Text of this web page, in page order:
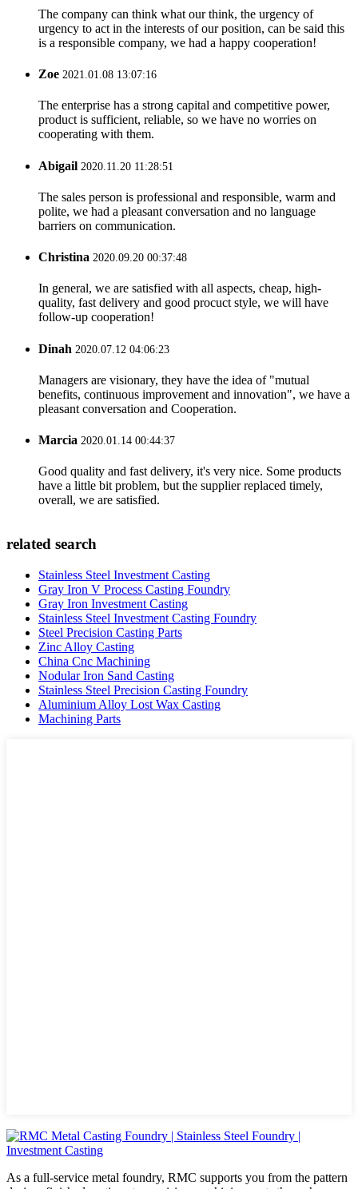
The company can think what our think, the urgency of
urgency to act in the interests of our position, can be said this
is a responsible company, we had a happy cooperation!
Zoe 2021.01.08 13:07:16
The enterprise has a strong capital and competitive power,
product is sufficient, reliable, so we have no worries on
cooperating with them.
Abigail 2020.11.20 11:28:51
The sales person is professional and responsible, warm and
polite, we had a pleasant conversation and no language
barriers on communication.
Christina 2020.09.20 00:37:48
In general, we are satisfied with all aspects, cheap, high-
quality, fast delivery and good procuct style, we will have
follow-up cooperation!
Dinah 2020.07.12 04:06:23
Managers are visionary, they have the idea of "mutual
benefits, continuous improvement and innovation", we have a
pleasant conversation and Cooperation.
Marcia 2020.01.14 00:44:37
Good quality and fast delivery, it's very nice. Some products
have a little bit problem, but the supplier replaced timely,
overall, we are satisfied.
related search
Stainless Steel Investment Casting
Gray Iron V Process Casting Foundry
Gray Iron Investment Casting
Stainless Steel Investment Casting Foundry
Steel Precision Casting Parts
Zinc Alloy Casting
China Cnc Machining
Nodular Iron Sand Casting
Stainless Steel Precision Casting Foundry
Aluminium Alloy Lost Wax Casting
Machining Parts
As a full-service metal foundry, RMC supports you from the pattern